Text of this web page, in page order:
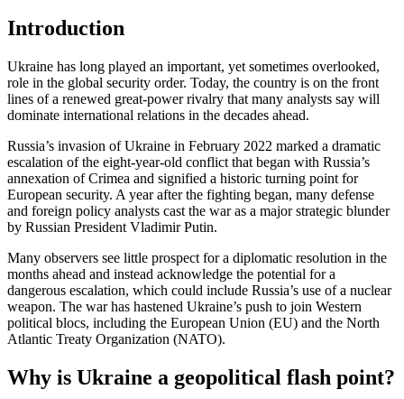
Introduction
Ukraine has long played an important, yet sometimes overlooked,
role in the global security order. Today, the country is on the front
lines of a renewed great-power rivalry that many analysts say will
dominate international relations in the decades ahead.
Russia’s invasion of Ukraine in February 2022 marked a dramatic
escalation of the eight-year-old conflict that began with Russia’s
annexation of Crimea and signified a historic turning point for
European security. A year after the fighting began, many defense
and foreign policy analysts cast the war as a major strategic blunder
by Russian President Vladimir Putin.
Many observers see little prospect for a diplomatic resolution in the
months ahead and instead acknowledge the potential for a
dangerous escalation, which could include Russia’s use of a nuclear
weapon. The war has hastened Ukraine’s push to join Western
political blocs, including the European Union (EU) and the North
Atlantic Treaty Organization (NATO).
Why is Ukraine a geopolitical flash point?